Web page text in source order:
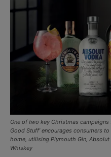
One of two key Christmas campaigns
Good Stuff’ encourages consumers
home, utilising Plymouth Gin, Absolut
Whiskey